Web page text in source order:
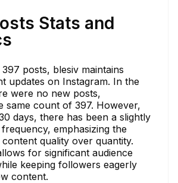
Stats and
posts, blesiv maintains
updates on Instagram. In the
were no new posts,
same count of 397. However,
days, there has been a slightly
emphasizing the
quality over quantity.
for significant audience
keeping followers eagerly
content.